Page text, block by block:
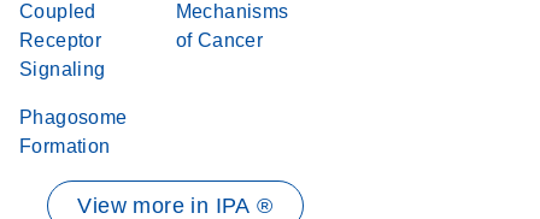
Coupled
Receptor
Signaling
Mechanisms
of Cancer
Phagosome
Formation
View more in IPA ®